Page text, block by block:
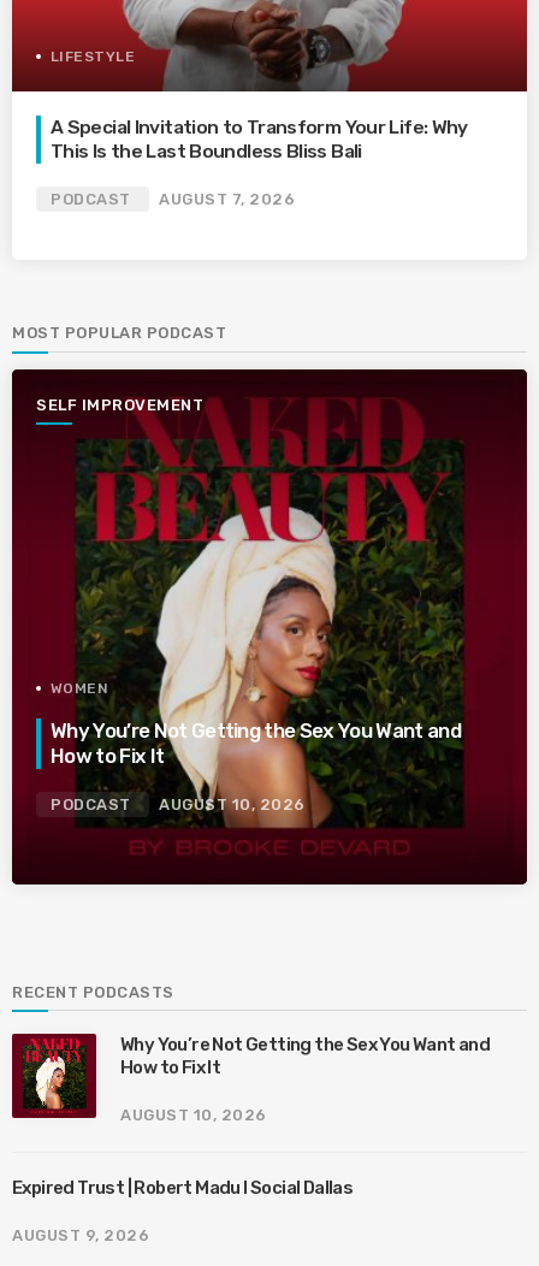
LIFESTYLE
A Special Invitation to Transform Your Life: Why
This Is the Last Boundless Bliss Bali
PODCAST AUGUST 7, 2026
MOST POPULAR PODCAST
SELF IMPROVEMENT
WOMEN
Why You’re Not Getting the Sex You Want and
How to Fix It
PODCAST AUGUST 10, 2026
RECENT PODCASTS
Why You’re Not Getting the Sex You Want and
How to Fix It
AUGUST 10, 2026
Expired Trust | Robert Madu I Social Dallas
AUGUST 9, 2026